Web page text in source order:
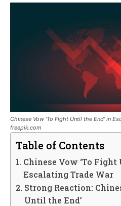
Chinese Vow 'To Fight Until the End' in
freepik.com
Table of Contents
Chinese Vow ‘To
Escalating Trade War
Strong Reaction:
Until the End’